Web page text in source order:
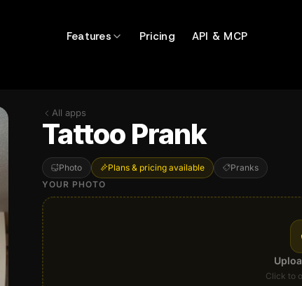
Features Pricing API & MCP
All apps
Tattoo Prank
Photo Plans & pricing available
Pranks
YOUR PHOTO
Click to